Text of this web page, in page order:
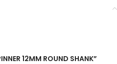
12MM ROUND SHANK”